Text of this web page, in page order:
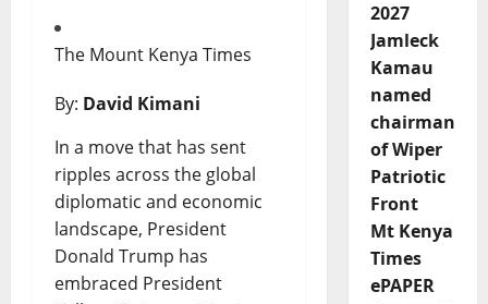
The Mount Kenya Times
By: David Kimani
In a move that has sent
ripples across the global
diplomatic and economic
landscape, President
Donald Trump has
embraced President
2027
Jamleck
Kamau
named
chairman
of Wiper
Patriotic
Front
Mt Kenya
Times
ePAPER